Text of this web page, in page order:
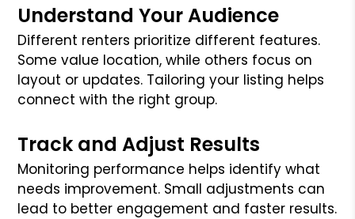
Understand Your Audience
Different renters prioritize different features.
Some value location, while others focus on
layout or updates. Tailoring your listing helps
connect with the right group.
Track and Adjust Results
Monitoring performance helps identify what
needs improvement. Small adjustments can
lead to better engagement and faster results.